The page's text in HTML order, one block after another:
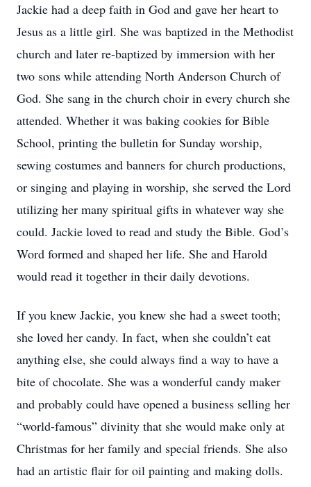
Jackie had a deep faith in God and gave her heart to
Jesus as a little girl. She was baptized in the Methodist
church and later re-baptized by immersion with her
two sons while attending North Anderson Church of
God. She sang in the church choir in every church she
attended. Whether it was baking cookies for Bible
School, printing the bulletin for Sunday worship,
sewing costumes and banners for church productions,
or singing and playing in worship, she served the Lord
utilizing her many spiritual gifts in whatever way she
could. Jackie loved to read and study the Bible. God’s
Word formed and shaped her life. She and Harold
would read it together in their daily devotions.
If you knew Jackie, you knew she had a sweet tooth;
she loved her candy. In fact, when she couldn’t eat
anything else, she could always find a way to have a
bite of chocolate. She was a wonderful candy maker
and probably could have opened a business selling her
“world-famous” divinity that she would make only at
Christmas for her family and special friends. She also
had an artistic flair for oil painting and making dolls.